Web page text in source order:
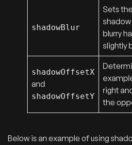
shadowBlur
Sets
blurry
slightly
shadowOffsetX
and
shadowOffsetY
right
the
Below is an example of using